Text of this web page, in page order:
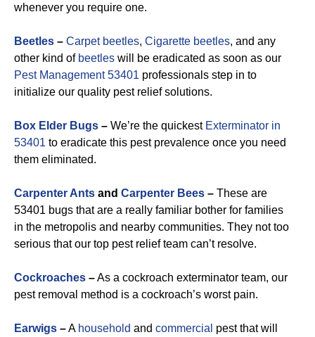
whenever you require one.
Beetles – Carpet beetles, Cigarette beetles, and any
other kind of beetles will be eradicated as soon as our
Pest Management 53401 professionals step in to
initialize our quality pest relief solutions.
Box Elder Bugs – We’re the quickest Exterminator in
53401 to eradicate this pest prevalence once you need
them eliminated.
Carpenter Ants and Carpenter Bees – These are
53401 bugs that are a really familiar bother for families
in the metropolis and nearby communities. They not too
serious that our top pest relief team can’t resolve.
Cockroaches –As a cockroach exterminator team, our
pest removal method is a cockroach’s worst pain.
Earwigs –A household and commercial pest that will